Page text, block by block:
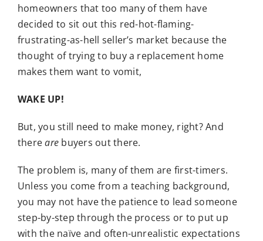
homeowners that too many of them have
decided to sit out this red-hot-flaming-
frustrating-as-hell seller’s market because the
thought of trying to buy a replacement home
makes them want to vomit,
WAKE UP!
But, you still need to make money, right? And
thereare buyers out there.
The problem is, many of them are first-timers.
Unless you come from a teaching background,
you may not have the patience to lead someone
step-by-step through the process or to put up
with the naïve and often-unrealistic expectations